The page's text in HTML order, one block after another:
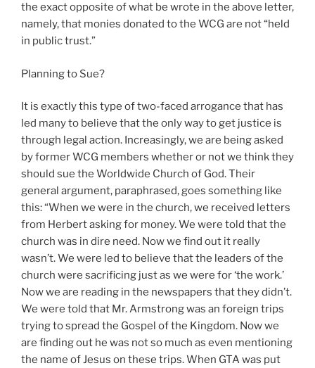
the exact opposite of what be wrote in the above letter,
namely, that monies donated to the WCG are not “held
in public trust.”
Planning to Sue?
It is exactly this type of two-faced arrogance that has
led many to believe that the only way to get justice is
through legal action. Increasingly, we are being asked
by former WCG members whether or not we think they
should sue the Worldwide Church of God. Their
general argument, paraphrased, goes something like
this: “When we were in the church, we received letters
from Herbert asking for money. We were told that the
church was in dire need. Now we find out it really
wasn’t. We were led to believe that the leaders of the
church were sacrificing just as we were for ‘the work.’
Now we are reading in the newspapers that they didn’t.
We were told that Mr. Armstrong was an foreign trips
trying to spread the Gospel of the Kingdom. Now we
are finding out he was not so much as even mentioning
the name of Jesus on these trips. When GTA was put